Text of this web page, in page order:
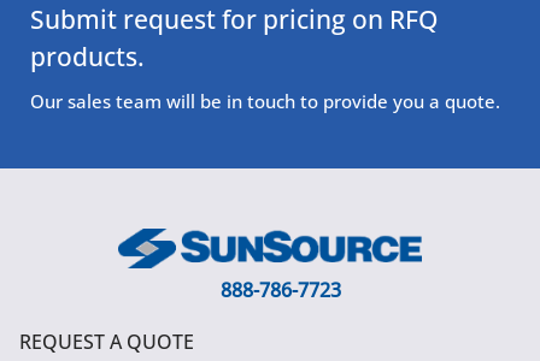
Submit request for pricing on RFQ
products.
Our sales team will be in touch to provide you a quote.
888-786-7723
REQUEST A QUOTE